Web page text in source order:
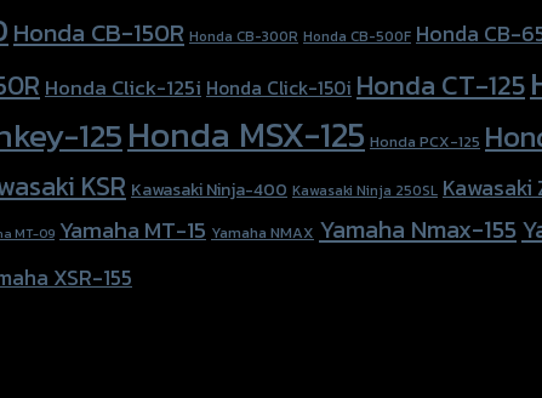
Honda CB-150R Honda CB-300R Honda CB-500F Honda CB-
Honda Click-125i Honda Click-150i Honda CT-125
125Honda MSX-125 Honda PCX-125
KSR Kawasaki Ninja-400 Kawasaki Ninja 250SL
MT-09 Yamaha MT-15 Yamaha NMAX Yamaha Nmax-155
XSR-155